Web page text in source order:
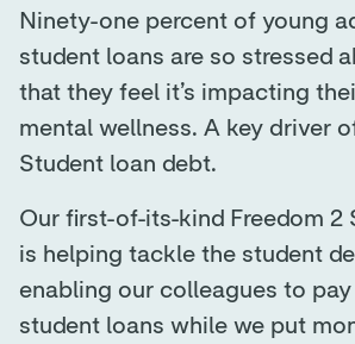
Ninety-one percent of young
student loans are so stressed
that they feel it’s impacting
mental wellness. A key driver
Student loan debt.
Our first-of-its-kind Freedom 2
is helping tackle the student
enabling our colleagues to
student loans while we put